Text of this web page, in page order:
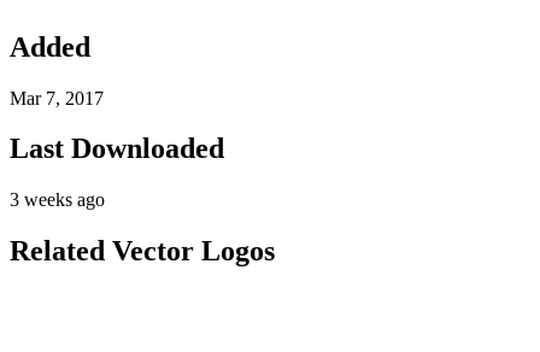
Added
Mar 7, 2017
Last Downloaded
3 weeks ago
Related Vector Logos